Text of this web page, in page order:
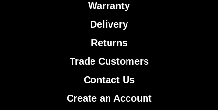
Warranty
Delivery
Returns
Trade Customers
Contact Us
Create an Account